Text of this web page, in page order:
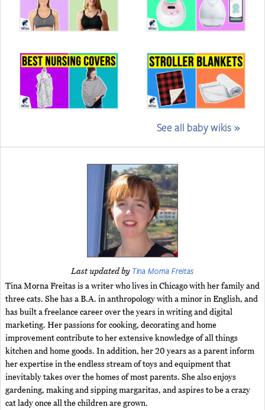
See all baby wikis »
Last updated by Tina Morna Freitas
Tina Morna Freitas is a writer who lives in Chicago with her family and
three cats. She has a B.A. in anthropology with a minor in English, and
has built a freelance career over the years in writing and digital
marketing. Her passions for cooking, decorating and home
improvement contribute to her extensive knowledge of all things
kitchen and home goods. In addition, her 20 years as a parent inform
her expertise in the endless stream of toys and equipment that
inevitably takes over the homes of most parents. She also enjoys
gardening, making and sipping margaritas, and aspires to be a crazy
cat lady once all the children are grown.